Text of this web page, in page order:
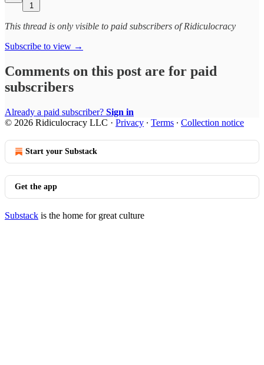
1
This thread is only visible to paid subscribers of Ridiculocracy
Subscribe to view →
Comments on this post are for paid
subscribers
Already a paid subscriber? Sign in
© 2026 Ridiculocracy LLC · Privacy ∙ Terms ∙ Collection notice
Start your Substack
Get the app
Substack is the home for great culture